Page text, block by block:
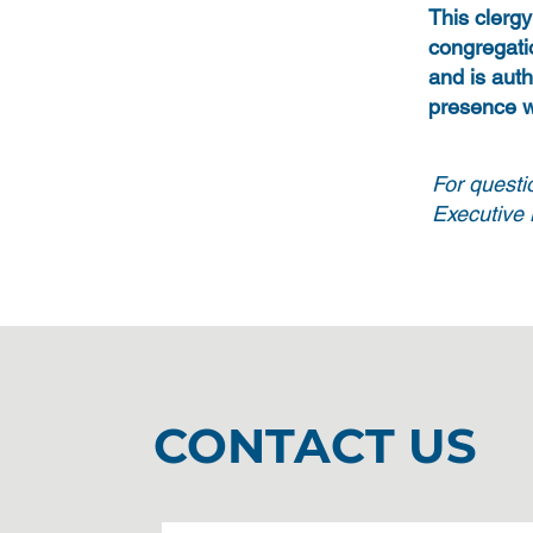
This
and is
presence
For
Executive
CONTACT US